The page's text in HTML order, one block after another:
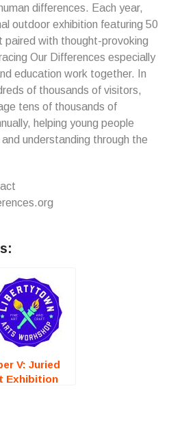
differences. Each year,
outdoor exhibition featuring 50
paired with thought-provoking
Our Differences especially
education work together. In
of thousands of visitors,
tens of thousands of
helping young people
understanding through the
V: Juried
Exhibition